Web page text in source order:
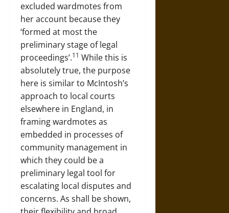
excluded wardmotes from
her account because they
‘formed at most the
preliminary stage of legal
proceedings’.11 While this is
absolutely true, the purpose
here is similar to McIntosh’s
approach to local courts
elsewhere in England, in
framing wardmotes as
embedded in processes of
community management in
which they could be a
preliminary legal tool for
escalating local disputes and
concerns. As shall be shown,